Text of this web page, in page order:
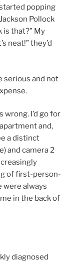
popping
Pollock
is that?” My
neat!” they’d
serious and not
I’d go for
and,
a distinct
and camera 2
of first-person-
were always
in the back of
diagnosed